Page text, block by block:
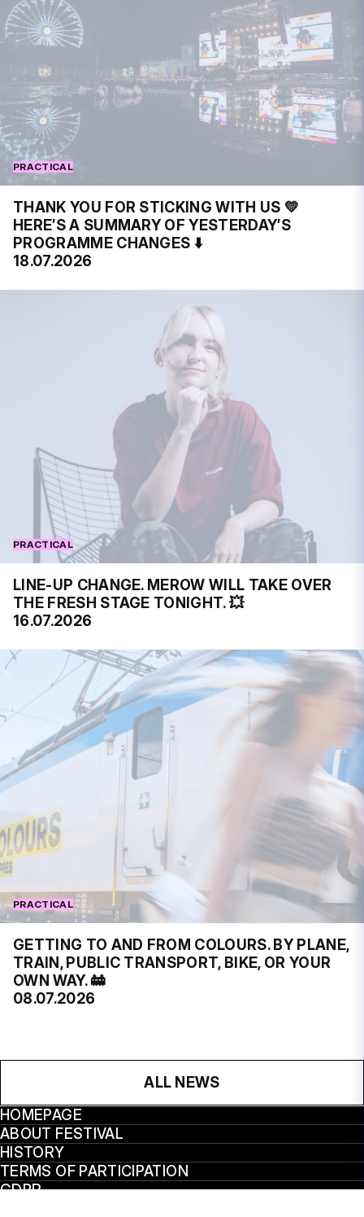
PRACTICAL
THANK YOU FOR STICKING WITH US 💛
HERE’S A SUMMARY OF YESTERDAY’S
PROGRAMME CHANGES ⬇️
18.07.2026
PRACTICAL
LINE-UP CHANGE. MEROW WILL TAKE OVER
THE FRESH STAGE TONIGHT. 💥
16.07.2026
PRACTICAL
GETTING TO AND FROM COLOURS. BY PLANE,
TRAIN, PUBLIC TRANSPORT, BIKE, OR YOUR
OWN WAY. 🚋
08.07.2026
ALL NEWS
HOMEPAGE
ABOUT FESTIVAL
HISTORY
TERMS OF PARTICIPATION
GDPR